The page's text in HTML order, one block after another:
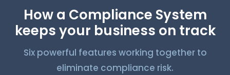
How a Compliance System
keeps your business on track
Six powerful features working together to
eliminate compliance risk.